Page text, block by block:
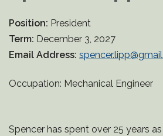
Position: President
Term: December 3, 2027
Email Address:
Occupation: Mechanical Engineer
Spencer has spent over 25 years